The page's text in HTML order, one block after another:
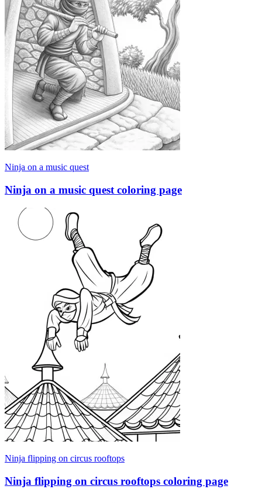
Ninja on a music quest
Ninja on a music quest coloring page
Ninja flipping on circus rooftops
Ninja flipping on circus rooftops coloring page